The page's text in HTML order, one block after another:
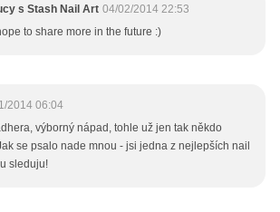
s Stash Nail Art 04/02/2014 22:53
hope to share more in the future :)
2014 06:04
výborný nápad, tohle už jen tak někdo
se psalo nade mnou - jsi jedna z nejlepších nail
sleduju!